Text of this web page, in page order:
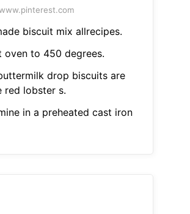
biscuit mix allrecipes.
oven to 450 degrees.
drop biscuits are
red lobster s.
in a preheated cast iron